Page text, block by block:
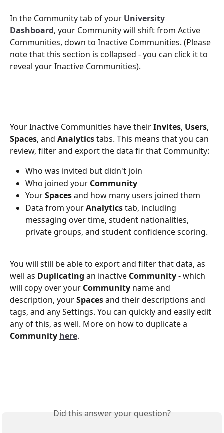
In the Community tab of your University
Dashboard, your Community will shift from Active
Communities, down to Inactive Communities. (Please
note that this section is collapsed - you can click it to
reveal your Inactive Communities).
Your Inactive Communities have their Invites, Users,
Spaces, and Analytics tabs. This means that you can
review, filter and export the data fir that Community:
Who was invited but didn't join
Who joined your Community
Your Spaces and how many users joined them
Data from your Analytics tab, including
messaging over time, student nationalities,
private groups, and student confidence scoring.
You will still be able to export and filter that data, as
well as Duplicating an inactive Community - which
will copy over your Community name and
description, your Spaces and their descriptions and
tags, and any Settings. You can quickly and easily edit
any of this, as well. More on how to duplicate a
Community here.
Did this answer your question?